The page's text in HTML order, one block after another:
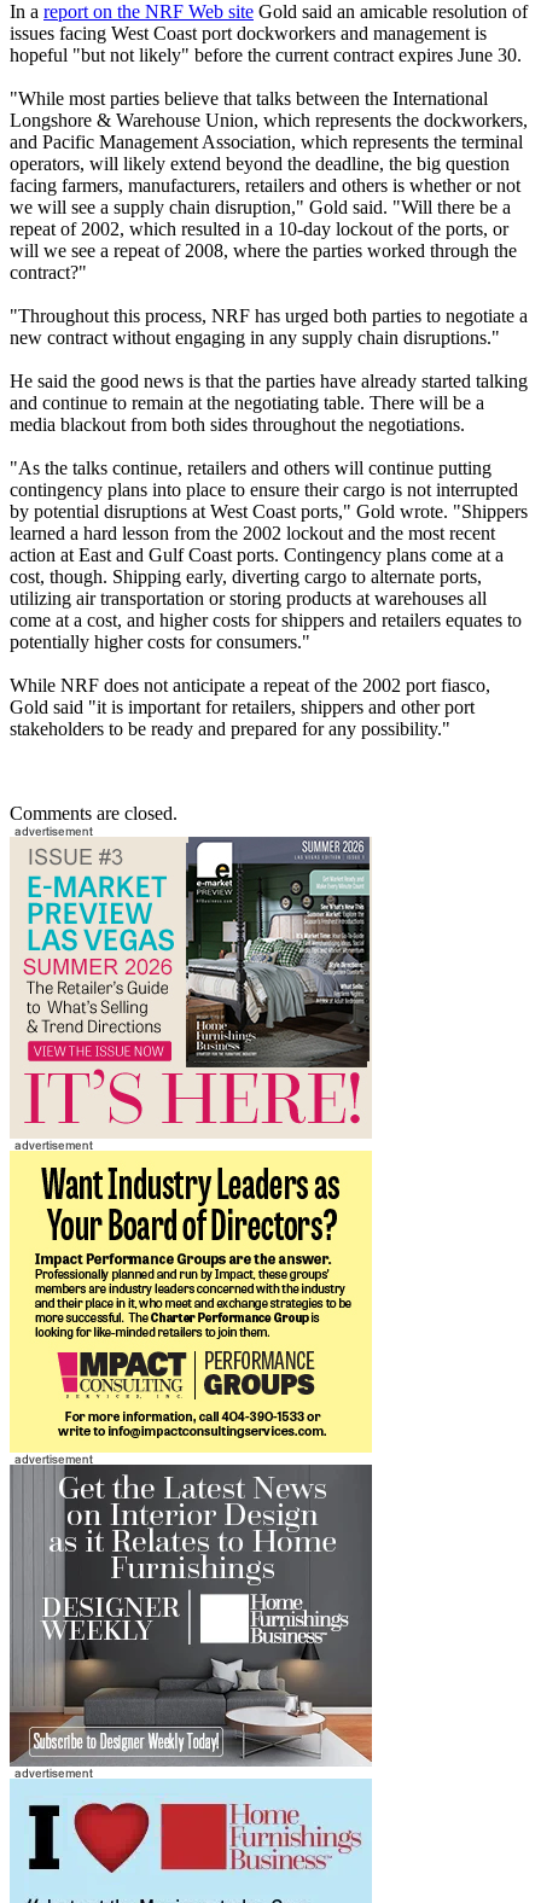
In a report on the NRF Web site Gold said an amicable resolution of
issues facing West Coast port dockworkers and management is
hopeful "but not likely" before the current contract expires June 30.
"While most parties believe that talks between the International
Longshore & Warehouse Union, which represents the dockworkers,
and Pacific Management Association, which represents the terminal
operators, will likely extend beyond the deadline, the big question
facing farmers, manufacturers, retailers and others is whether or not
we will see a supply chain disruption," Gold said. "Will there be a
repeat of 2002, which resulted in a 10-day lockout of the ports, or
will we see a repeat of 2008, where the parties worked through the
contract?"
"Throughout this process, NRF has urged both parties to negotiate a
new contract without engaging in any supply chain disruptions."
He said the good news is that the parties have already started talking
and continue to remain at the negotiating table. There will be a
media blackout from both sides throughout the negotiations.
"As the talks continue, retailers and others will continue putting
contingency plans into place to ensure their cargo is not interrupted
by potential disruptions at West Coast ports," Gold wrote. "Shippers
learned a hard lesson from the 2002 lockout and the most recent
action at East and Gulf Coast ports. Contingency plans come at a
cost, though. Shipping early, diverting cargo to alternate ports,
utilizing air transportation or storing products at warehouses all
come at a cost, and higher costs for shippers and retailers equates to
potentially higher costs for consumers."
While NRF does not anticipate a repeat of the 2002 port fiasco,
Gold said "it is important for retailers, shippers and other port
stakeholders to be ready and prepared for any possibility."
Comments are closed.